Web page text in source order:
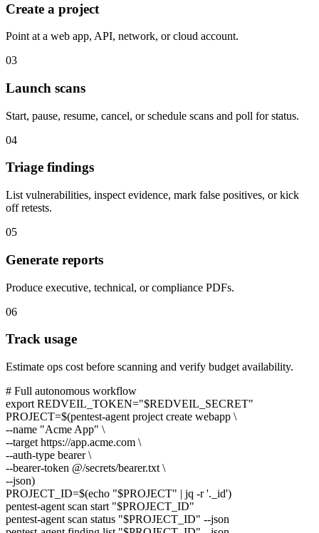
Create a project
Point at a web app, API, network, or cloud account.
03
Launch scans
Start, pause, resume, cancel, or schedule scans and poll for status.
04
Triage findings
List vulnerabilities, inspect evidence, mark false positives, or kick
off retests.
05
Generate reports
Produce executive, technical, or compliance PDFs.
06
Track usage
Estimate ops cost before scanning and verify budget availability.
# Full autonomous workflow
export REDVEIL_TOKEN="$REDVEIL_SECRET"
PROJECT=$(pentest-agent project create webapp \
--name "Acme App" \
--target https://app.acme.com \
--auth-type bearer \
--bearer-token @/secrets/bearer.txt \
--json)
PROJECT_ID=$(echo "$PROJECT" | jq -r '._id')
pentest-agent scan start "$PROJECT_ID"
pentest-agent scan status "$PROJECT_ID" --json